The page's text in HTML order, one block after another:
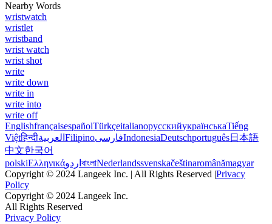
Nearby Words
wristwatch
wristlet
wristband
wrist watch
wrist shot
write
write down
write in
write into
write off
EnglishfrançaisespañolTürkçeitalianoрусскийукраїнськаTiếng
Việtहिन्दीالعربية FilipinoفارسیIndonesiaDeutschportuguês日本語
中文한국어
polskiΕλληνικάاردو বাংলাNederlandssvenskačeštinaromânămagyar
Copyright © 2024 Langeek Inc. | All Rights Reserved |Privacy
Policy
Copyright © 2024 Langeek Inc.
All Rights Reserved
Privacy Policy